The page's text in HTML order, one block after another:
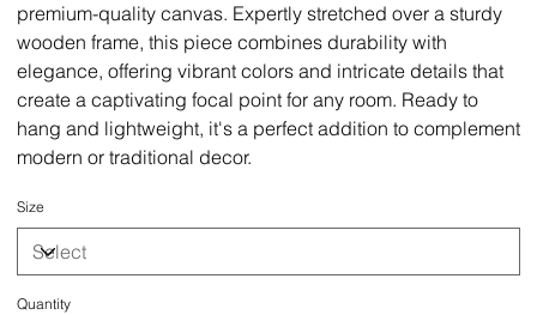
premium-quality canvas. Expertly stretched over a sturdy
wooden frame, this piece combines durability with
elegance, offering vibrant colors and intricate details that
create a captivating focal point for any room. Ready to
hang and lightweight, it's a perfect addition to complement
modern or traditional decor.
Size
Quantity